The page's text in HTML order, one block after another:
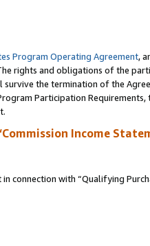
Program Operating Agreement,
rights and obligations of the
survive the termination of the
Participation Requirements,
Income
connection with “Qualifying